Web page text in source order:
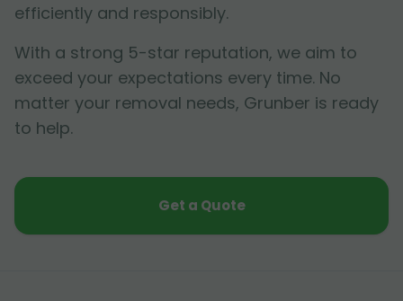
efficiently and responsibly.
With a strong 5-star reputation, we aim to
exceed your expectations every time. No
matter your removal needs, Grunber is ready
to help.
Get a Quote